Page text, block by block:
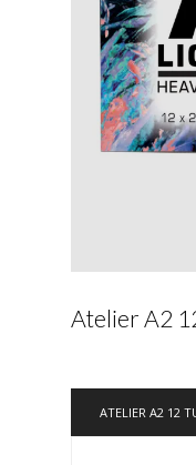
Atelier A2
ATELIER A2 12